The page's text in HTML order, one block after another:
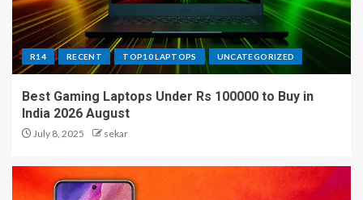
R14 RECENT TOP10 LAPTOPS UNCATEGORIZED
Best Gaming Laptops Under Rs 100000 to Buy in
India 2026 August
July 8, 2025 sekar